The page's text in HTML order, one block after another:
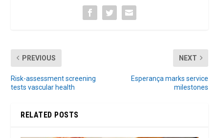
PREVIOUS
Risk-assessment screening
tests vascular health
NEXT
Esperança marks service
milestones
RELATED POSTS